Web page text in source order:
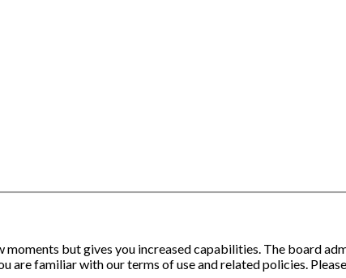
but gives you increased capabilities. The board
are familiar with our terms of use and related policies.